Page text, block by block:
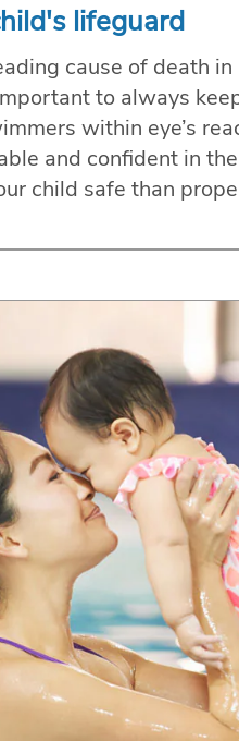
lifeguard
cause of death
to always
within eye’s
and confident in
child safe than